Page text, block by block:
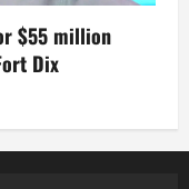
$55 million
Dix